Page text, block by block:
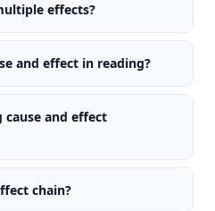
effects?
and effect in reading?
and effect
chain?